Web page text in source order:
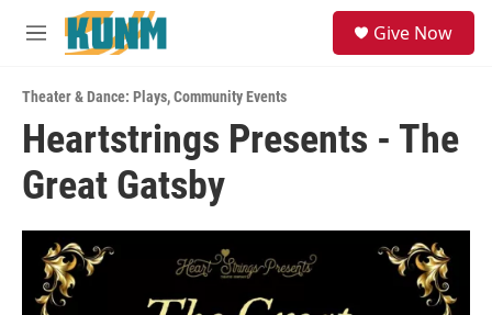
Skip to main content
M
u
Give Now
Theater & Dance: Plays,Community Events
Heartstrings Presents - The
Great Gatsby